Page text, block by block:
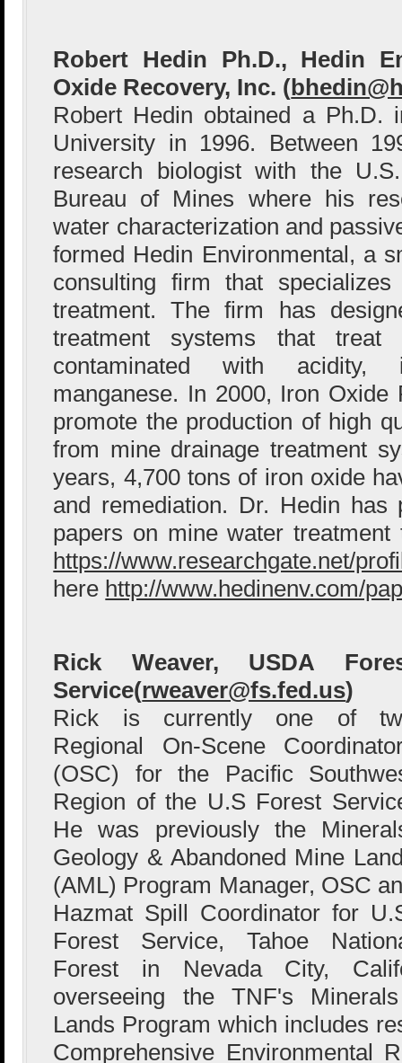
Robert Hedin Ph.D., Hedin
Oxide Recovery, Inc. (
Robert Hedin obtained a Ph.D.
University in 1996. Between
research biologist with the
Bureau of Mines where his
water characterization and
formed Hedin Environmental, a
consulting firm that
treatment. The firm has
treatment systems that treat
contaminated with acidity,
manganese. In 2000, Iron
promote the production of high
from mine drainage treatment
years, 4,700 tons of iron oxide
and remediation. Dr. Hedin has
papers on mine water
https://www.researchgate.net/
here http://www.hedinenv.com/
Rick Weaver, USDA
Service(rweaver@fs.fed.us)
Rick is currently one of
Regional On-Scene
(OSC) for the Pacific
Region of the U.S Forest
He was previously the
Geology & Abandoned Mine
(AML) Program Manager, OSC
Hazmat Spill Coordinator for
Forest Service, Tahoe
Forest in Nevada City,
overseeing the TNF's
Lands Program which includes
Comprehensive Environmental